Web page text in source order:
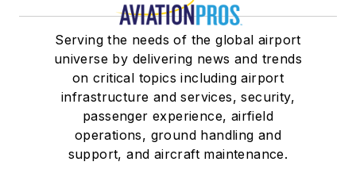
Serving the needs of the global airport
universe by delivering news and trends
on critical topics including airport
infrastructure and services, security,
passenger experience, airfield
operations, ground handling and
support, and aircraft maintenance.